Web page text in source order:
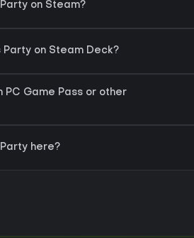
on Steam?
Party on Steam Deck?
PC Game Pass or other
here?